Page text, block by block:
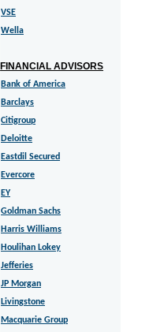
VSE
Wella
FINANCIAL ADVISORS
Bank of America
Barclays
Citigroup
Deloitte
Eastdil Secured
Evercore
EY
Goldman Sachs
Harris Williams
Houlihan Lokey
Jefferies
JP Morgan
Livingstone
Macquarie Group